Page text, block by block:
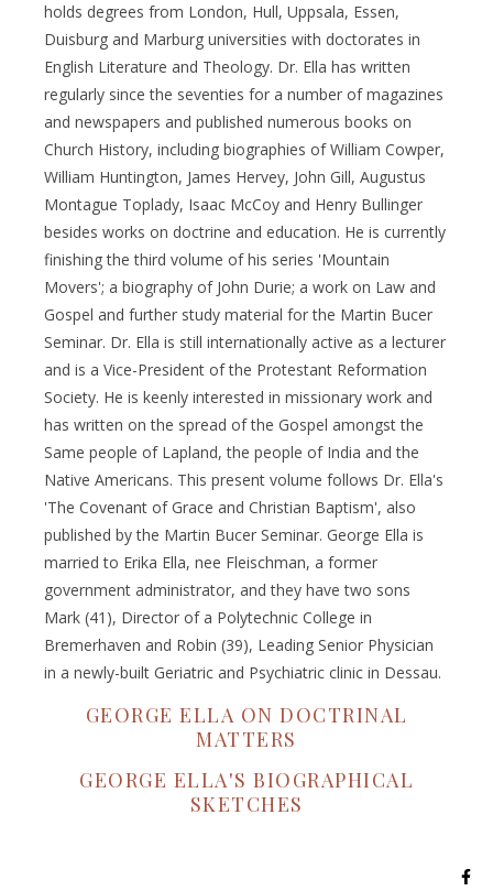
holds degrees from London, Hull, Uppsala, Essen,
Duisburg and Marburg universities with doctorates in
English Literature and Theology. Dr. Ella has written
regularly since the seventies for a number of magazines
and newspapers and published numerous books on
Church History, including biographies of William Cowper,
William Huntington, James Hervey, John Gill, Augustus
Montague Toplady, Isaac McCoy and Henry Bullinger
besides works on doctrine and education. He is currently
finishing the third volume of his series 'Mountain
Movers'; a biography of John Durie; a work on Law and
Gospel and further study material for the Martin Bucer
Seminar. Dr. Ella is still internationally active as a lecturer
and is a Vice-President of the Protestant Reformation
Society. He is keenly interested in missionary work and
has written on the spread of the Gospel amongst the
Same people of Lapland, the people of India and the
Native Americans. This present volume follows Dr. Ella's
'The Covenant of Grace and Christian Baptism', also
published by the Martin Bucer Seminar. George Ella is
married to Erika Ella, nee Fleischman, a former
government administrator, and they have two sons
Mark (41), Director of a Polytechnic College in
Bremerhaven and Robin (39), Leading Senior Physician
in a newly-built Geriatric and Psychiatric clinic in Dessau.
GEORGE ELLA ON DOCTRINAL
MATTERS
GEORGE ELLA'S BIOGRAPHICAL
SKETCHES